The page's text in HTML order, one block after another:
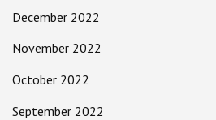
December 2022
November 2022
October 2022
September 2022